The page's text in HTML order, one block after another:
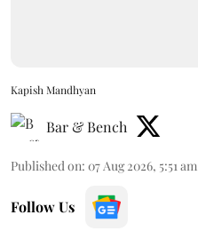
Kapish Mandhyan
Bar & Bench
Published on: 07 Aug 2026, 5:51 am
Follow Us